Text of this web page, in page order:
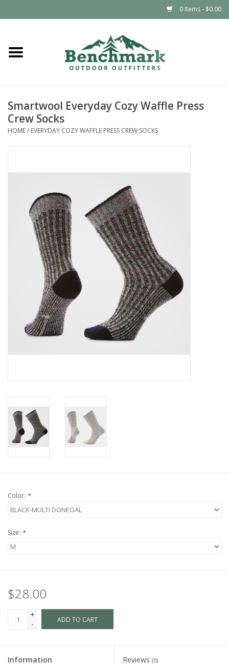
0 Items - $0.00
Home
Footwear
Snowsports
Packs & Luggage
Climbing
Smartwool Everyday Cozy Waffle Press
Crew Socks
HOME/ EVERYDAY COZY WAFFLE PRESS CREW SOCKS
Color: *
Size: *
$28.00
+
-
ADD TO CART
Information Reviews (0)